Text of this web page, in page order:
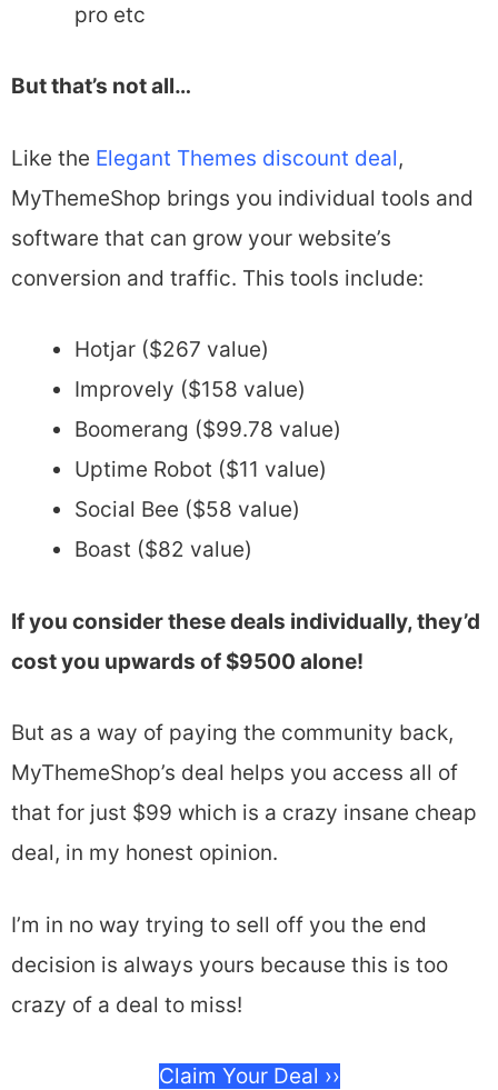
pro etc
But that’s not all…
Like the Elegant Themes discount deal,
MyThemeShop brings you individual tools and
software that can grow your website’s
conversion and traffic. This tools include:
Hotjar ($267 value)
Improvely ($158 value)
Boomerang ($99.78 value)
Uptime Robot ($11 value)
Social Bee ($58 value)
Boast ($82 value)
If you consider these deals individually, they’d
cost you upwards of $9500 alone!
But as a way of paying the community back,
MyThemeShop’s deal helps you access all of
that for just $99 which is a crazy insane cheap
deal, in my honest opinion.
I’m in no way trying to sell off you the end
decision is always yours because this is too
crazy of a deal to miss!
Claim Your Deal ››